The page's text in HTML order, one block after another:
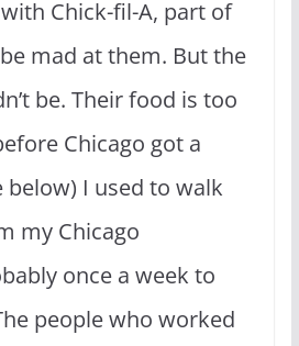
Chick-fil-A, part of
mad at them. But the
be. Their food is too
Chicago got a
below) I used to walk
my Chicago
once a week to
people who worked